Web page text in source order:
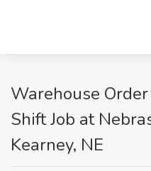
Warehouse
Shift Job at
Kearney, NE